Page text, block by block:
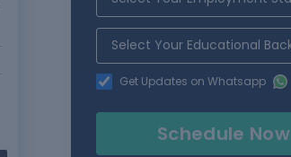
Get Updates on Whatsapp
Schedule Now